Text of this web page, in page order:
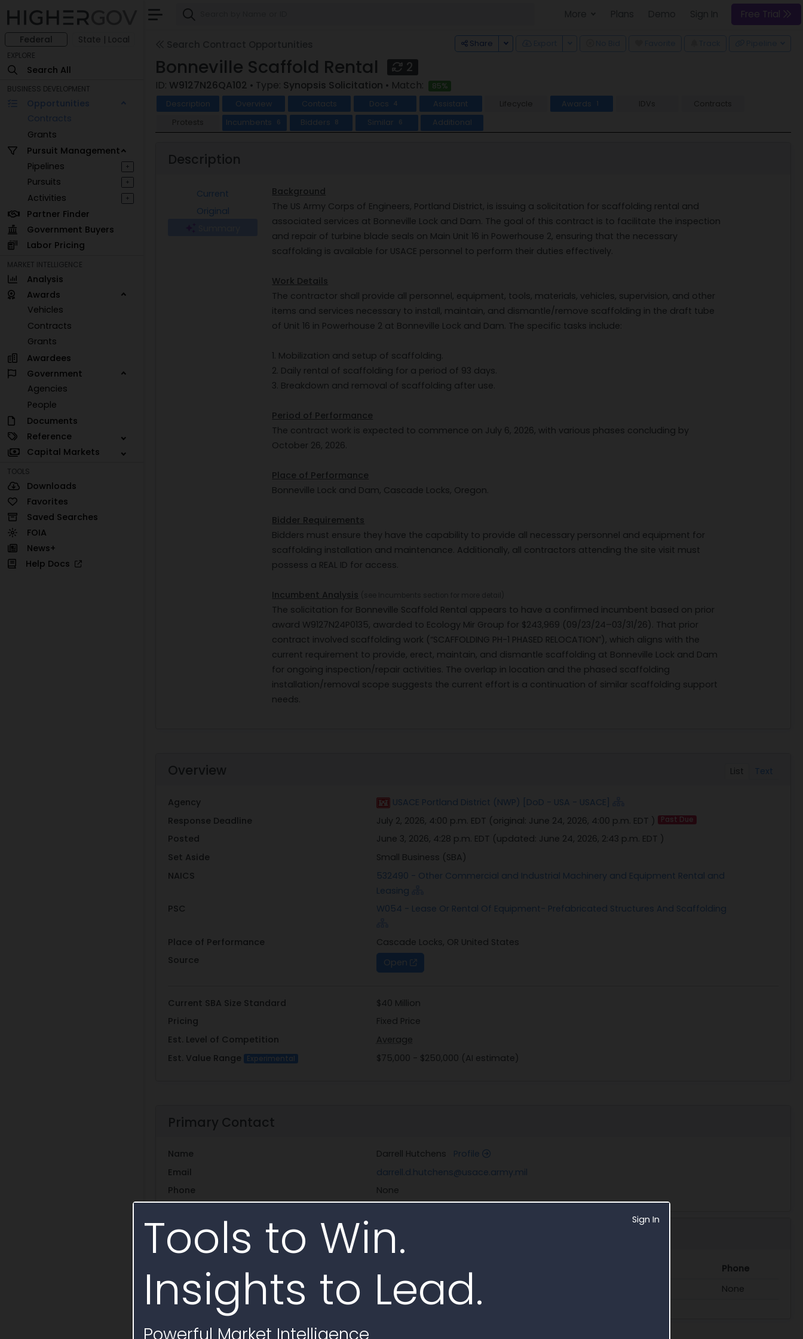
Sign In
Tools to Win.
Insights to Lead.
Powerful Market Intelligence
Federal State | Local
EXPLORE
Search All
BUSINESS DEVELOPMENT
Opportunities
Contracts
Grants
Pursuit Management
Pipelines
+
Pursuits +
Activities +
Partner Finder
Government Buyers
Labor Pricing
MARKET INTELLIGENCE
Analysis
Awards
Vehicles
Contracts
Grants
Awardees
Government
Agencies
People
Documents
Reference
Capital Markets
TOOLS
Downloads
Favorites
Saved Searches
FOIA
News+
Help Docs
Free Trial
Share Toggle Dropdown
Bonneville Scaffold Rental 2
ID: W9127N26QA102 • Type: Synopsis Solicitation • Match:
85%
Description
Overview Contacts Docs 4 Assistant Lifecycle Awards 1 IDVs
Contracts
Protests
Incumbents 6 Bidders 8 Similar 6 Additional
Description
Current
Original
Background
The US Army Corps of Engineers, Portland District, is issuing a solicitation for scaffolding rental and
associated services at Bonneville Lock and Dam. The goal of this contract is to facilitate the inspection
and repair of turbine blade seals on Main Unit 16 in Powerhouse 2, ensuring that the necessary
scaffolding is available for USACE personnel to perform their duties effectively.
Work Details
The contractor shall provide all personnel, equipment, tools, materials, vehicles, supervision, and other
items and services necessary to install, maintain, and dismantle/remove scaffolding in the draft tube
of Unit 16 in Powerhouse 2 at Bonneville Lock and Dam. The specific tasks include:
1. Mobilization and setup of scaffolding.
2. Daily rental of scaffolding for a period of 93 days.
3. Breakdown and removal of scaffolding after use.
Period of Performance
The contract work is expected to commence on July 6, 2026, with various phases concluding by
October 26, 2026.
Place of Performance
Bonneville Lock and Dam, Cascade Locks, Oregon.
Bidder Requirements
Bidders must ensure they have the capability to provide all necessary personnel and equipment for
scaffolding installation and maintenance. Additionally, all contractors attending the site visit must
possess a REAL ID for access.
Incumbent Analysis
The solicitation for Bonneville Scaffold Rental appears to have a confirmed incumbent based on prior
award W9127N24P0135, awarded to Ecology Mir Group for $243,969 (09/23/24–03/31/26). That prior
contract involved scaffolding work (“SCAFFOLDING PH-1 PHASED RELOCATION”), which aligns with the
current requirement to provide, erect, maintain, and dismantle scaffolding at Bonneville Lock and Dam
for ongoing inspection/repair activities. The overlap in location and the phased scaffolding
installation/removal scope suggests the current effort is a continuation of similar scaffolding support
needs.
List Text
Overview
Agency
USACE Portland District (NWP) [DoD - USA - USACE]
Response Deadline
July 2, 2026, 4:00 p.m. EDT (original: June 24, 2026, 4:00 p.m. EDT ) Past Due
Posted June 3, 2026, 4:28 p.m. EDT (updated: June 24, 2026, 2:43 p.m. EDT )
Set Aside
Small Business (SBA)
NAICS
532490 - Other Commercial and Industrial Machinery and Equipment Rental and
Leasing
PSC
W054 - Lease Or Rental Of Equipment- Prefabricated Structures And Scaffolding
Place of Performance
Cascade Locks, OR United States
Source
Open
Current SBA Size Standard
$40 Million
Pricing
Fixed Price
Est. Level of Competition
Average
Est. Value Range
Experimental $75,000 - $250,000 (AI estimate)
Primary Contact
Name Darrell Hutchens Profile
Email
darrell.d.hutchens@usace.army.mil
Phone
None
Additional Contacts in Documents
Phone
None
Roger Montavon Profile roger.a.montavon@usace.army.mil None